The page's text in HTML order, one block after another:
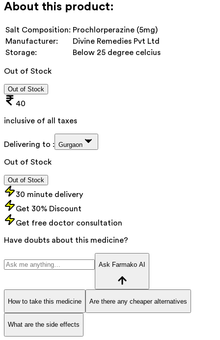
About this product:
Salt Composition: Prochlorperazine (5mg)
Manufacturer:
Divine Remedies Pvt Ltd
Storage:
Below 25 degree celcius
Out of Stock
Out of Stock
40
inclusive of all taxes
Delivering to : Gurgaon
Out of Stock
Out of Stock
30 minute delivery
Get 30% Discount
Get free doctor consultation
Have doubts about this medicine?
Ask Farmako AI
How to take this medicine Are there any cheaper alternatives
What are the side effects